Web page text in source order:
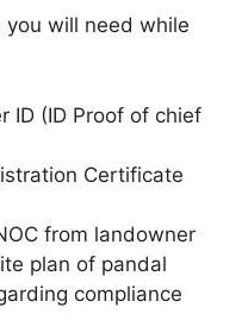
will need while
ID (ID Proof of chief
Certificate
from landowner
plan of pandal
compliance